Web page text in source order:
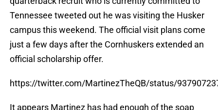
Tennessee tweeted out he was visiting the Husker
campus this weekend. The official visit plans come
just a few days after the Cornhuskers extended an
official scholarship offer.
https://twitter.com/MartinezTheQB/status/
It appears Martinez has had enough of the soap